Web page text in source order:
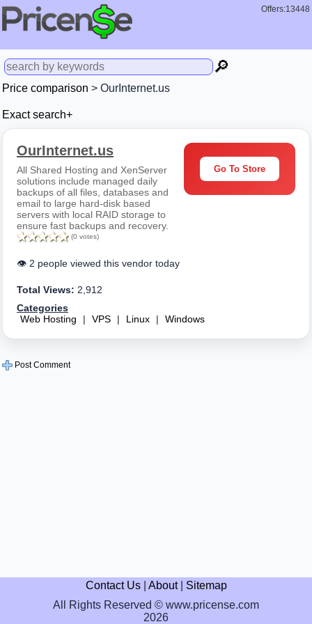
Offers:13448
🔎
Price comparison > OurInternet.us
Exact search+
OurInternet.us
All Shared Hosting and XenServer
solutions include managed daily
backups of all files, databases and
email to large hard-disk based
servers with local RAID storage to
ensure fast backups and recovery.
(0 votes)
Go To Store
👁️ 2 people viewed this vendor today
Total Views: 2,912
Categories
Web Hosting
| VPS | Linux | Windows
Post Comment
Contact Us| About| Sitemap
All Rights Reserved © www.pricense.com
2026